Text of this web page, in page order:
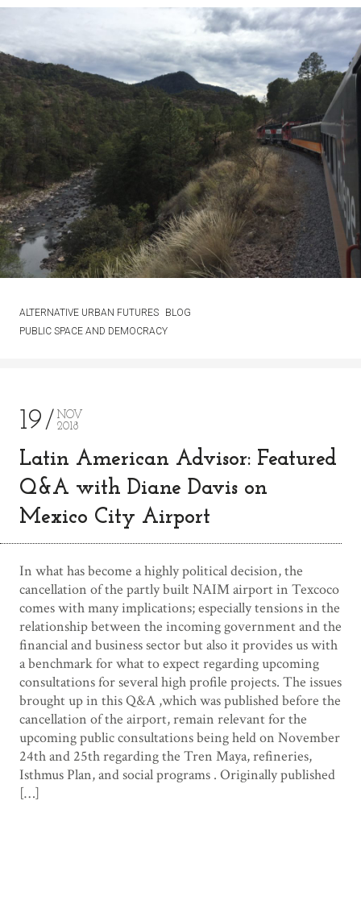
ALTERNATIVE URBAN FUTURES
BLOG
PUBLIC SPACE AND DEMOCRACY
19
NOV
2018
Latin American Advisor: Featured
Q&A with Diane Davis on
Mexico City Airport
In what has become a highly political decision, the
cancellation of the partly built NAIM airport in Texcoco
comes with many implications; especially tensions in the
relationship between the incoming government and the
financial and business sector but also it provides us with
a benchmark for what to expect regarding upcoming
consultations for several high profile projects. The issues
brought up in this Q&A ,which was published before the
cancellation of the airport, remain relevant for the
upcoming public consultations being held on November
24th and 25th regarding the Tren Maya, refineries,
Isthmus Plan, and social programs . Originally published
[…]